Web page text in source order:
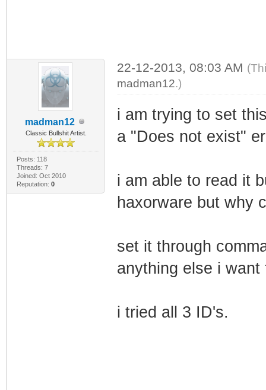
madman12
Classic Bullshit Artist.
Posts: 118
Threads: 7
Joined: Oct 2010
Reputation: 0
22-12-2013, 08:03 AM
madman12.)
i am trying to set
a "Does not exist"
i am able to read it
haxorware but why
set it through
anything else i
i tried all 3 ID's.